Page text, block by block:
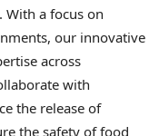
With a focus on
our innovative
across
with
the release of
the safety of food